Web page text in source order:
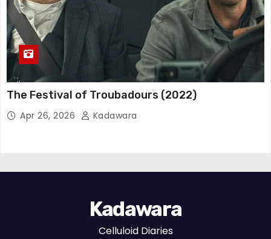
The Festival of Troubadours (2022)
Apr 26, 2026 Kadawara
Kadawara
Celluloid Diaries